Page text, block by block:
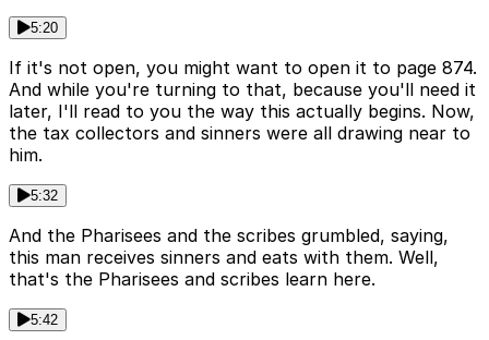
5:20
If it's not open, you might want to open it to page 874.
And while you're turning to that, because you'll need it
later, I'll read to you the way this actually begins. Now,
the tax collectors and sinners were all drawing near to
him.
5:32
And the Pharisees and the scribes grumbled, saying,
this man receives sinners and eats with them. Well,
that's the Pharisees and scribes learn here.
5:42